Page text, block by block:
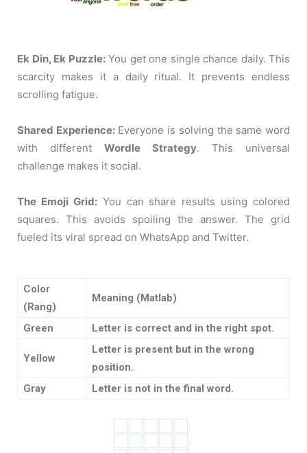
Ek Din, Ek Puzzle:You get one single chance daily. This
scarcity makes it a daily ritual. It prevents endless
scrolling fatigue.
Shared Experience:Everyone is solving the same word
with different Wordle Strategy. This universal
challenge makes it social.
The Emoji Grid:You can share results using colored
squares. This avoids spoiling the answer. The grid
fueled its viral spread on WhatsApp and Twitter.
Color
(Rang)
Meaning (Matlab)
Green Letter is correct and in the right spot.
Yellow
Letter is present but in the wrong
position.
Gray
Letter is not in the final word.